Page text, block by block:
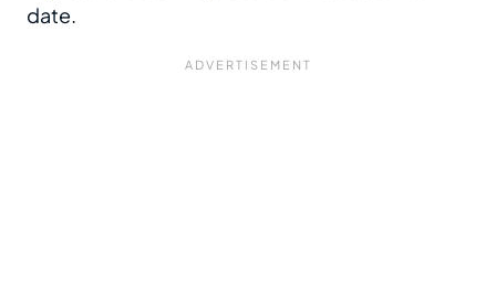
date.